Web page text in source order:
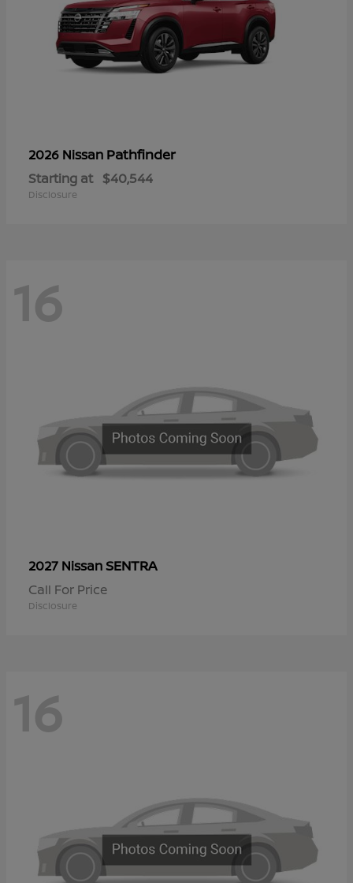
2026 Nissan Pathfinder
Starting at $40,544
Disclosure
16
2027 NissanSENTRA
Call For Price
Disclosure
16